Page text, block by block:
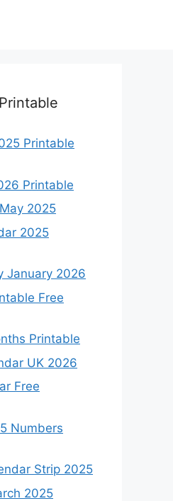
Printable
Printable
2025
2025
January 2026
Free
Printable
UK 2026
Free
Numbers
Strip 2025
2025